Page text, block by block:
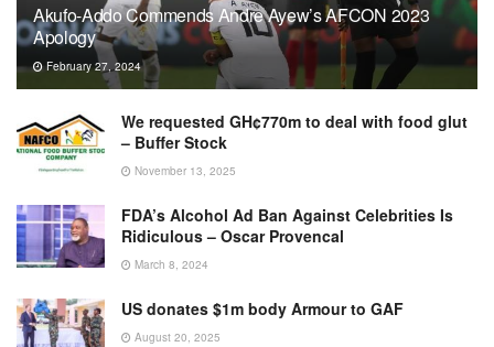
Akufo-Addo Commends Andre Ayew’s AFCON 2023
Apology
February 27, 2024
We requested GH¢770m to deal with food glut
– Buffer Stock
November 13, 2025
FDA’s Alcohol Ad Ban Against Celebrities Is
Ridiculous – Oscar Provencal
March 8, 2024
US donates $1m body Armour to GAF
August 20, 2025